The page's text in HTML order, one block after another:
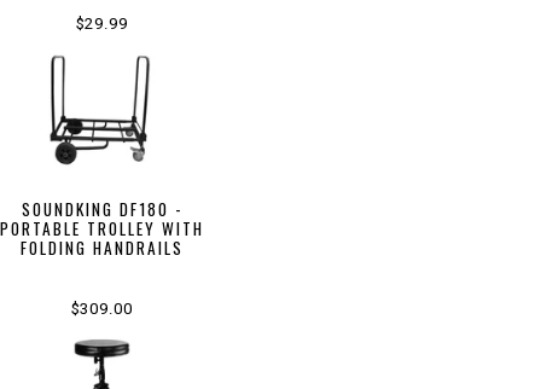
$29.99
SOUNDKING DF180 -
PORTABLE TROLLEY WITH
FOLDING HANDRAILS
$309.00